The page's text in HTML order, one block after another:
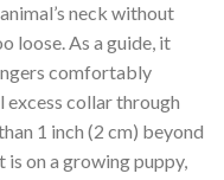
neck without
loose. As a guide, it
comfortably
excess collar through
1 inch (2 cm) beyond
is on a growing puppy,